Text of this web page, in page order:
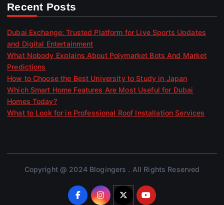
Recent Posts
Dubai Exchange: Trusted Platform for Live Sports Updates
and Digital Entertainment
What Nobody Explains About Polymarket Bots And Market
Predictions
How to Choose the Best University to Study in Japan
Which Smart Home Features Are Most Useful for Dubai
Homes Today?
What to Look for in Professional Roof Installation Services
Copyright @ 2024 Blogingers . All Rights Reserved